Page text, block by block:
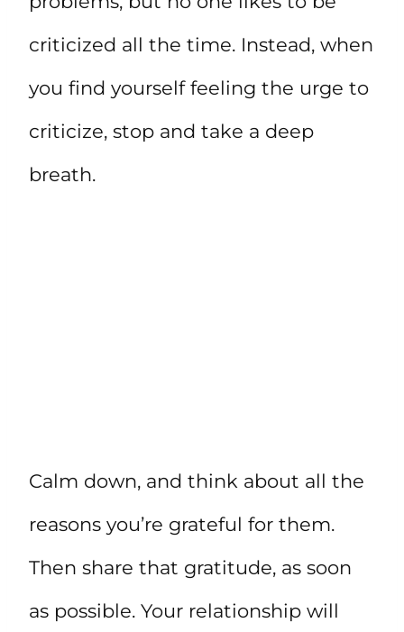
criticized all the time. Instead, when
you find yourself feeling the urge to
criticize, stop and take a deep
breath.
Calm down, and think about all the
reasons you’re grateful for them.
Then share that gratitude, as soon
as possible. Your relationship will